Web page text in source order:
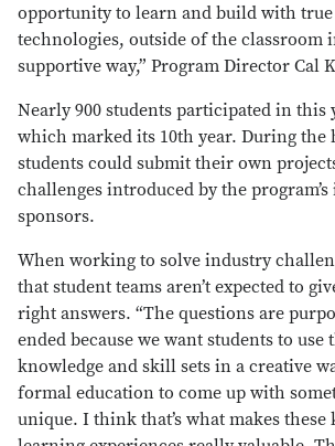
opportunity to learn and build with
technologies, outside of the classroom
supportive way,” Program Director Cal
Nearly 900 students participated in this
which marked its 10th year. During the
students could submit their own
challenges introduced by the
sponsors.
When working to solve industry
that student teams aren’t expected to
right answers. “The questions are
ended because we want students to
knowledge and skill sets in a creative
formal education to come up with
unique. I think that’s what makes